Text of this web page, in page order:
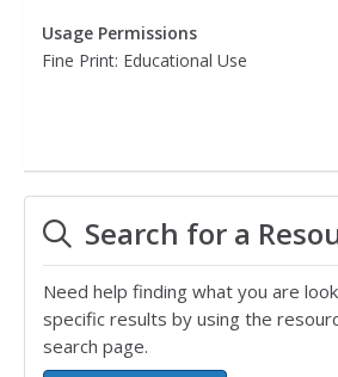
Usage Permissions
Fine Print: Educational Use
Search for a
Need help finding what you are
specific results by using the
search page.